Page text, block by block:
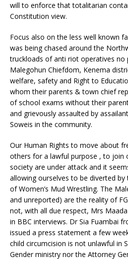
will to enforce that totalitarian
Constitution view.
Focus also on the less well known
was being chased around the
truckloads of anti riot operatives
Malegohun Chiefdom, Kenema
welfare, safety and Right to
whom their parents & town chief
of school exams without their
and grievously assaulted by
Soweis in the community.
Our Human Rights to move about
others for a lawful purpose , to join
society are under attack and it
allowing ourselves to be diverted
of Women’s Mud Wrestling. The
and unreported) are the reality of
not, with all due respect, Mrs
in BBC interviews. Dr Sia Fuambai
issued a press statement a few
child circumcision is not unlawful in
Gender ministry nor the Attorney